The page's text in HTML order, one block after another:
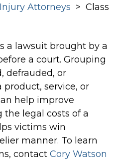
Attorneys > Class
a lawsuit brought by a
a court. Grouping
defrauded, or
service, or
help improve
legal costs of a
victims win
manner. To learn
contact Cory Watson